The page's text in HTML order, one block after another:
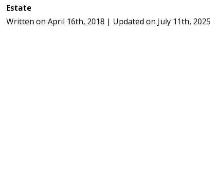
Estate
Written onApril 16th, 2018 | Updated on July 11th, 2025